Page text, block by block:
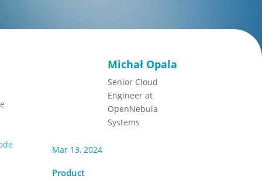
Michał Opala
Senior Cloud
Engineer at
OpenNebula
Systems
Mar 13, 2024
Product